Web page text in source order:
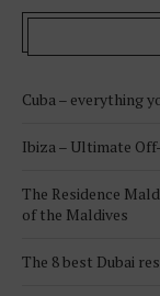
Cuba – everything
Ibiza – Ultimate
The Residence
of the Maldives
The 8 best Dubai